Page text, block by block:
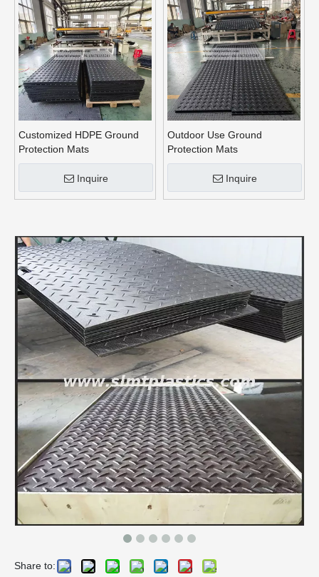
Customized HDPE Ground
Protection Mats
Inquire
Outdoor Use Ground
Protection Mats
Inquire
Share to: